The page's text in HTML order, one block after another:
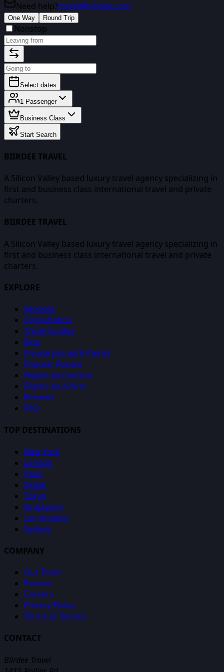
Need help?travel@biirdee.com
One Way Round Trip
Nonstop
Select dates
1 Passenger
Business Class
Start Search
BIIRDEE TRAVEL
A Silicon Valley based luxury travel agency specializing in
first and business class international travel and private
charters.
BIIRDEE TRAVEL
A Silicon Valley based luxury travel agency specializing in
first and business class international travel and private
charters.
EXPLORE
Services
Consultation
Travel Guides
Blog
Private Jets with Points
Popular Routes
Flights by Country
Flights by Airline
Reviews
FAQ
TOP DESTINATIONS
New York
London
Paris
Dubai
Tokyo
Singapore
Los Angeles
Sydney
COMPANY
Our Team
Partner
Careers
Privacy Policy
Terms of Service
CONTACT
Biirdee Travel